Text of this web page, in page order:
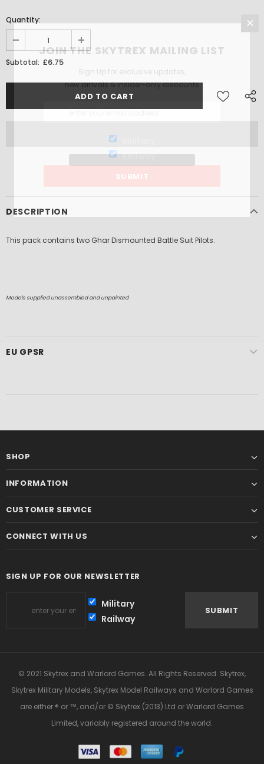
Quantity:
Subtotal: £6.75
DESCRIPTION
This pack contains two Ghar Dismounted Battle Suit Pilots.
Models supplied unassembled and unpainted
EU GPSR
SHOP
INFORMATION
CUSTOMER SERVICE
CONNECT WITH US
SIGN UP FOR OUR NEWSLETTER
Military
Railway
© 2021 Skytrex and Warlord Games. All Rights Reserved. Skytrex,
Skytrex Military Models, Skytrex Model Railways and Warlord Games
are either ® or ™, and/or © Skytrex (2013) Ltd or Warlord Games
Limited, variably registered around the world.
JOIN THE SKYTREX MAILING LIST
Sign Up for exclusive updates,
new arrivals & insider-only discounts
Railway